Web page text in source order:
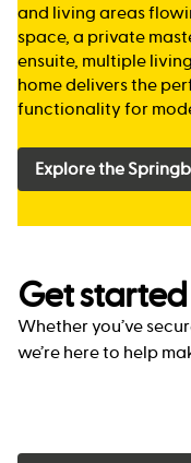
and living areas
space, a private
ensuite, multiple
home delivers the
functionality for
Explore the
Get
Whether you’ve
we’re here to help